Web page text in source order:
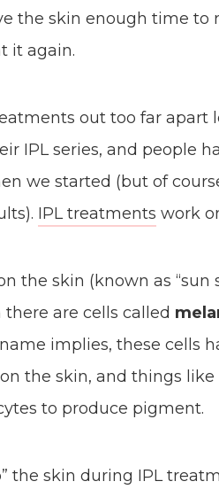
the skin enough time to
it again.
out too far apart
IPL series, and people
we started (but of
IPL treatments work
the skin (known as “sun
are cells called
implies, these cells
the skin, and things
to produce pigment.
the skin during IPL